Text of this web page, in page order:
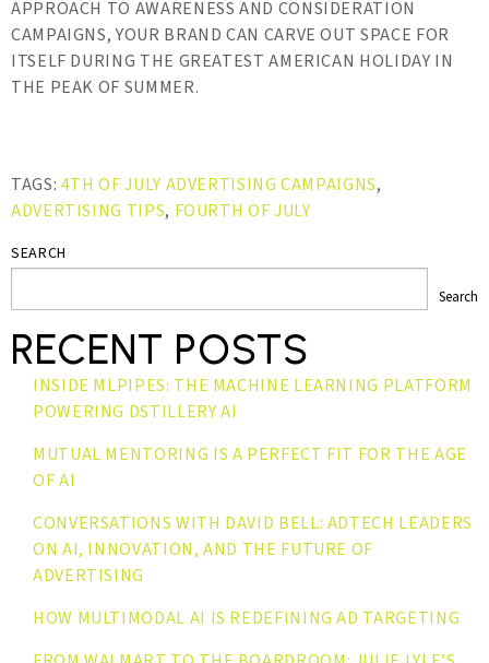
APPROACH TO AWARENESS AND CONSIDERATION
CAMPAIGNS, YOUR BRAND CAN CARVE OUT SPACE FOR
ITSELF DURING THE GREATEST AMERICAN HOLIDAY IN
THE PEAK OF SUMMER.
TAGS: 4TH OF JULY ADVERTISING CAMPAIGNS,
ADVERTISING TIPS, FOURTH OF JULY
SEARCH
Search
RECENT POSTS
INSIDE MLPIPES: THE MACHINE LEARNING PLATFORM
POWERING DSTILLERY AI
MUTUAL MENTORING IS A PERFECT FIT FOR THE AGE
OF AI
CONVERSATIONS WITH DAVID BELL: ADTECH LEADERS
ON AI, INNOVATION, AND THE FUTURE OF
ADVERTISING
HOW MULTIMODAL AI IS REDEFINING AD TARGETING